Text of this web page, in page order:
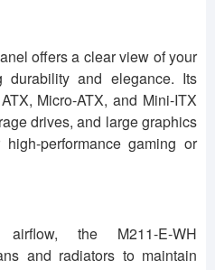
offers a clear view of your
durability and elegance. Its
Micro-ATX, and Mini-ITX
drives, and large graphics
performance gaming or
the M211-E-WH
and radiators to maintain